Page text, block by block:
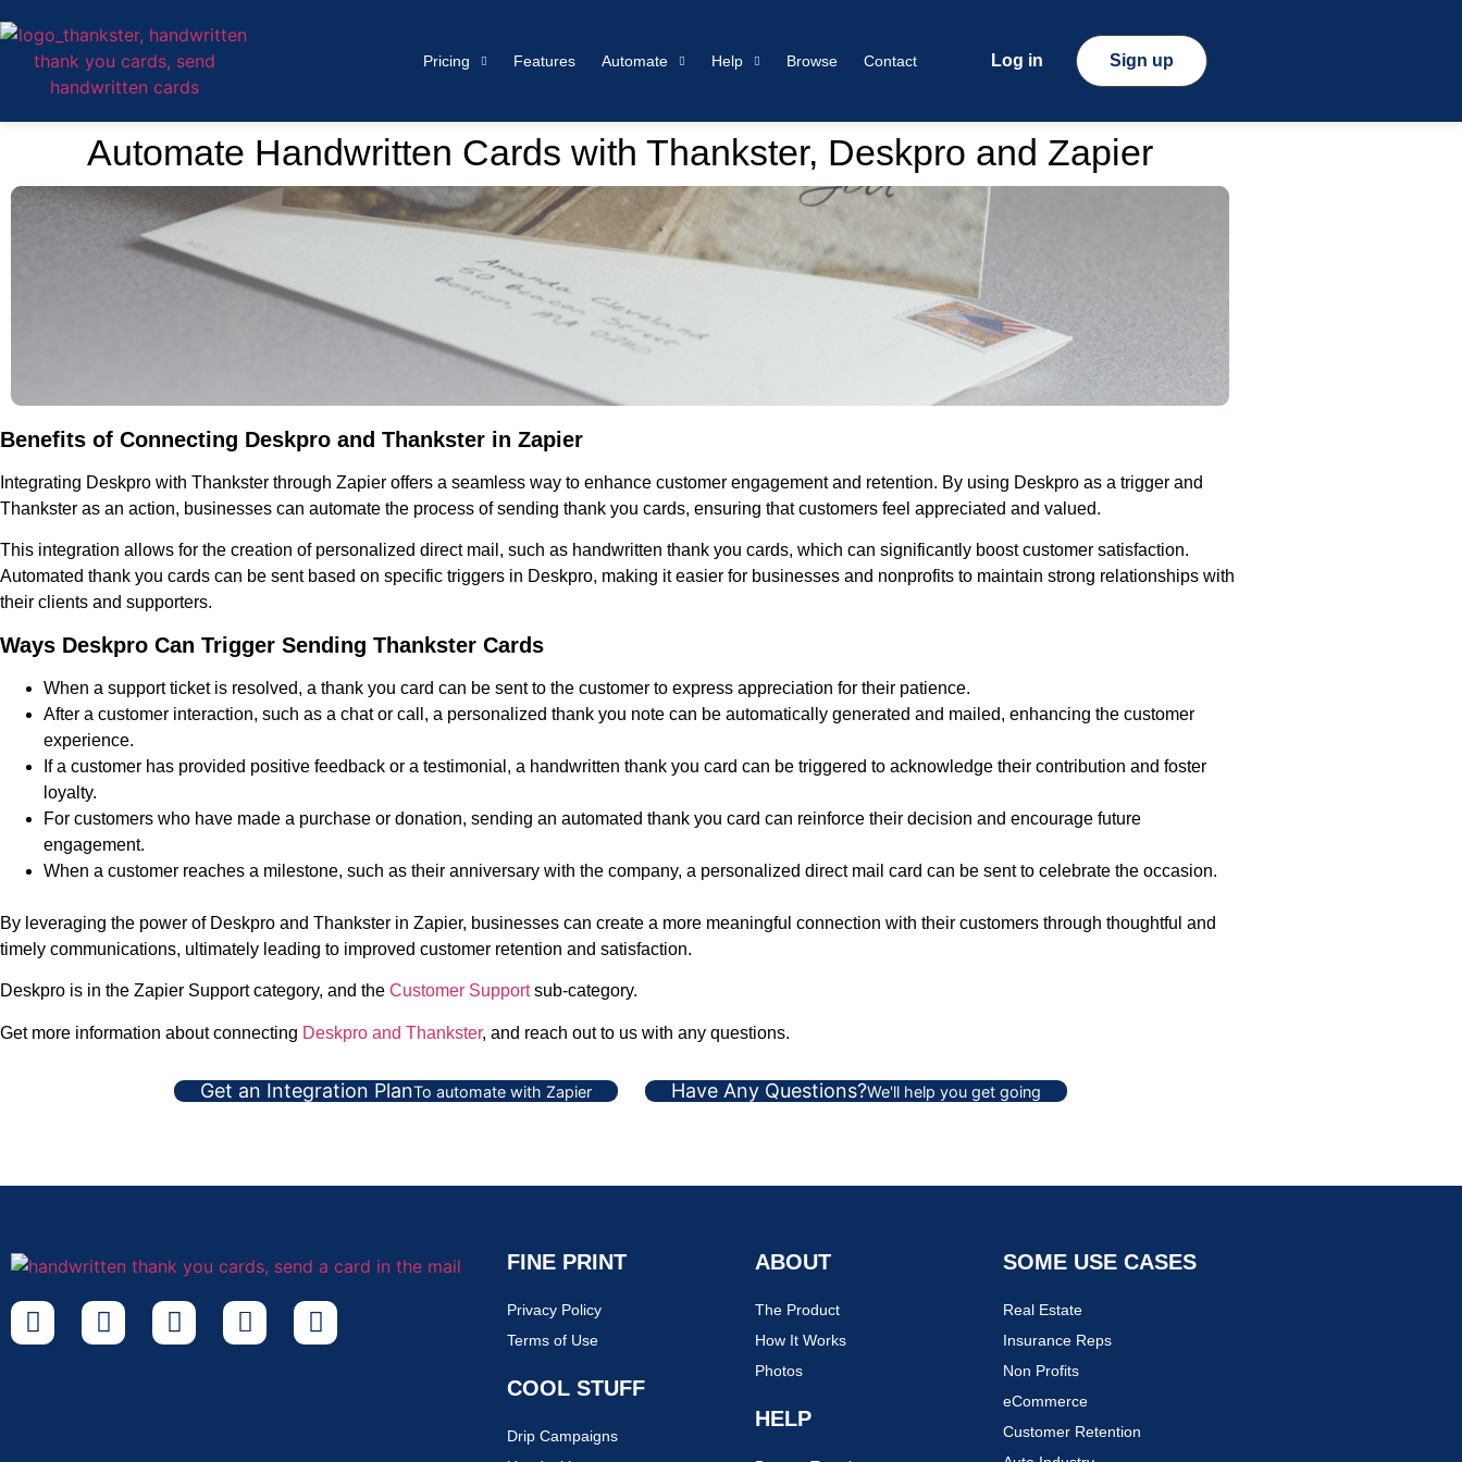
Pricing Features Automate Help Browse Contact Log in Sign up
Automate Handwritten Cards with Thankster, Deskpro and Zapier
Benefits of Connecting Deskpro and Thankster in Zapier
Integrating Deskpro with Thankster through Zapier offers a seamless way to enhance customer engagement and retention. By using Deskpro as a trigger and
Thankster as an action, businesses can automate the process of sending thank you cards, ensuring that customers feel appreciated and valued.
This integration allows for the creation of personalized direct mail, such as handwritten thank you cards, which can significantly boost customer satisfaction.
Automated thank you cards can be sent based on specific triggers in Deskpro, making it easier for businesses and nonprofits to maintain strong relationships with
their clients and supporters.
Ways Deskpro Can Trigger Sending Thankster Cards
When a support ticket is resolved, a thank you card can be sent to the customer to express appreciation for their patience.
After a customer interaction, such as a chat or call, a personalized thank you note can be automatically generated and mailed, enhancing the customer
experience.
If a customer has provided positive feedback or a testimonial, a handwritten thank you card can be triggered to acknowledge their contribution and foster
loyalty.
For customers who have made a purchase or donation, sending an automated thank you card can reinforce their decision and encourage future
engagement.
When a customer reaches a milestone, such as their anniversary with the company, a personalized direct mail card can be sent to celebrate the occasion.
By leveraging the power of Deskpro and Thankster in Zapier, businesses can create a more meaningful connection with their customers through thoughtful and
timely communications, ultimately leading to improved customer retention and satisfaction.
Deskpro is in the Zapier Support category, and the Customer Supportsub-category.
Get more information about connecting Deskpro and Thankster, and reach out to us with any questions.
Get an Integration PlanTo automate with Zapier Have Any Questions?We'll help you get going
FINE PRINT
Privacy Policy
Terms of Use
COOL STUFF
Drip Campaigns
ABOUT
The Product
How It Works
Photos
HELP
SOME USE CASES
Real Estate
Insurance Reps
Non Profits
eCommerce
Customer Retention